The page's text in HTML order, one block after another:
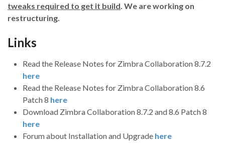
tweaks required to get it build. We are working on
restructuring.
Links
Read the Release Notes for Zimbra Collaboration 8.7.2
here
Read the Release Notes for Zimbra Collaboration 8.6
Patch 8 here
Download Zimbra Collaboration 8.7.2 and 8.6 Patch 8
here
Forum about Installation and Upgrade here